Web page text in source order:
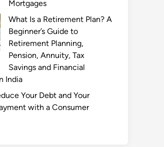
Mortgages
What Is a Retirement Plan? A
Beginner’s Guide to
Retirement Planning,
Pension, Annuity, Tax
Savings and Financial
India
Your Debt and Your
with a Consumer